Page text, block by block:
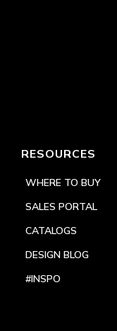
RESOURCES
WHERE TO BUY
SALES PORTAL
CATALOGS
DESIGN BLOG
#INSPO